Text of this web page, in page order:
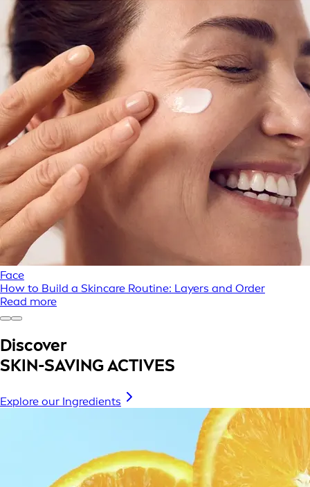
Face
How to Build a Skincare Routine: Layers and Order
Read more
Discover
SKIN-SAVING ACTIVES
Explore our Ingredients